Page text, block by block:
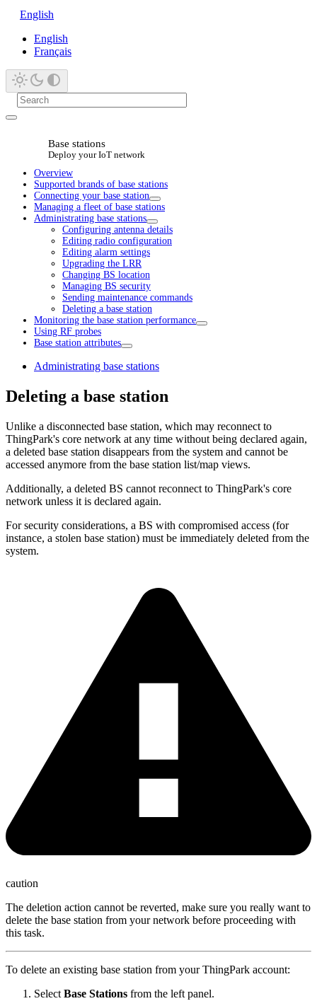
English
English
Français
Base stations
Deploy your IoT network
Overview
Supported brands of base stations
Connecting your base station
Managing a fleet of base stations
Administrating base stations
Configuring antenna details
Editing radio configuration
Editing alarm settings
Upgrading the LRR
Changing BS location
Managing BS security
Sending maintenance commands
Deleting a base station
Monitoring the base station performance
Using RF probes
Base station attributes
Administrating base stations
Deleting a base station
Unlike a disconnected base station, which may reconnect to
ThingPark's core network at any time without being declared again,
a deleted base station disappears from the system and cannot be
accessed anymore from the base station list/map views.
Additionally, a deleted BS cannot reconnect to ThingPark's core
network unless it is declared again.
For security considerations, a BS with compromised access (for
instance, a stolen base station) must be immediately deleted from the
system.
caution
The deletion action cannot be reverted, make sure you really want to
delete the base station from your network before proceeding with
this task.
To delete an existing base station from your ThingPark account:
Select Base Stations from the left panel.